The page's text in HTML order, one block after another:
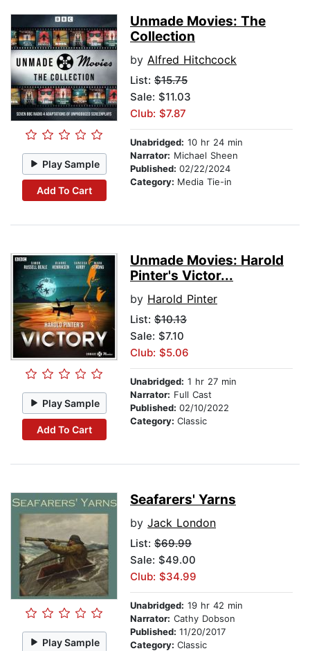
Play Sample
Add To Cart
Unmade Movies: The
Collection
by Alfred Hitchcock
List: $15.75
Sale: $11.03
Club: $7.87
Unabridged: 10 hr 24 min
Narrator: Michael Sheen
Published: 02/22/2024
Category: Media Tie-in
Play Sample
Add To Cart
Unmade Movies: Harold
Pinter's Victor...
by Harold Pinter
List: $10.13
Sale: $7.10
Club: $5.06
Unabridged: 1 hr 27 min
Narrator: Full Cast
Published: 02/10/2022
Category: Classic
Play Sample
Seafarers' Yarns
by Jack London
List: $69.99
Sale: $49.00
Club: $34.99
Unabridged: 19 hr 42 min
Narrator: Cathy Dobson
Published: 11/20/2017
Category: Classic